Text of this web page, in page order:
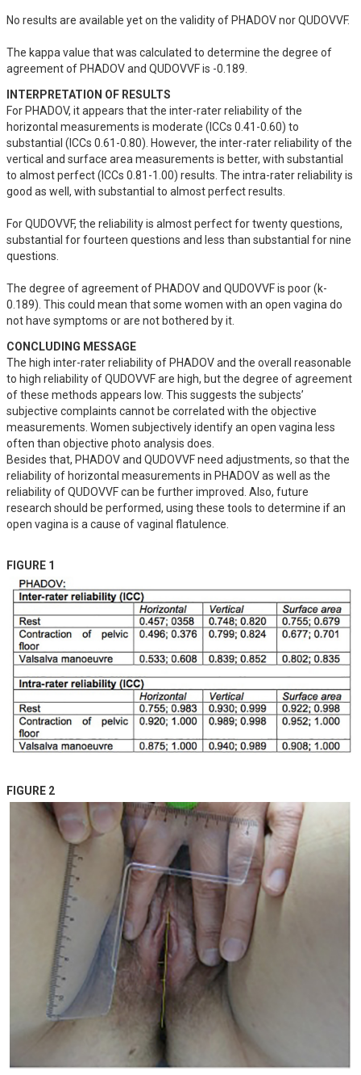
No results are available yet on the validity of PHADOV nor QUDOVVF.
The kappa value that was calculated to determine the degree of
agreement of PHADOV and QUDOVVF is -0.189.
INTERPRETATION OF RESULTS
For PHADOV, it appears that the inter-rater reliability of the
horizontal measurements is moderate (ICCs 0.41-0.60) to
substantial (ICCs 0.61-0.80). However, the inter-rater reliability of the
vertical and surface area measurements is better, with substantial
to almost perfect (ICCs 0.81-1.00) results. The intra-rater reliability is
good as well, with substantial to almost perfect results.
For QUDOVVF, the reliability is almost perfect for twenty questions,
substantial for fourteen questions and less than substantial for nine
questions.
The degree of agreement of PHADOV and QUDOVVF is poor (k-
0.189). This could mean that some women with an open vagina do
not have symptoms or are not bothered by it.
CONCLUDING MESSAGE
The high inter-rater reliability of PHADOV and the overall reasonable
to high reliability of QUDOVVF are high, but the degree of agreement
of these methods appears low. This suggests the subjects’
subjective complaints cannot be correlated with the objective
measurements. Women subjectively identify an open vagina less
often than objective photo analysis does.
Besides that, PHADOV and QUDOVVF need adjustments, so that the
reliability of horizontal measurements in PHADOV as well as the
reliability of QUDOVVF can be further improved. Also, future
research should be performed, using these tools to determine if an
open vagina is a cause of vaginal flatulence.
FIGURE 1
FIGURE 2